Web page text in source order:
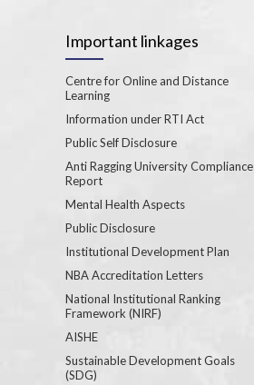
Important linkages
Centre for Online and Distance
Learning
Information under RTI Act
Public Self Disclosure
Anti Ragging University Compliance
Report
Mental Health Aspects
Public Disclosure
Institutional Development Plan
NBA Accreditation Letters
National Institutional Ranking
Framework (NIRF)
AISHE
Sustainable Development Goals
(SDG)